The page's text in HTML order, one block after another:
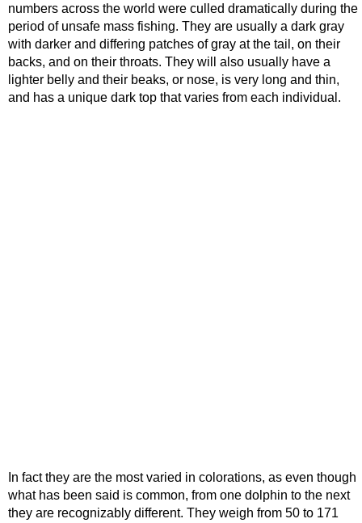
numbers across the world were culled dramatically during the
period of unsafe mass fishing. They are usually a dark gray
with darker and differing patches of gray at the tail, on their
backs, and on their throats. They will also usually have a
lighter belly and their beaks, or nose, is very long and thin,
and has a unique dark top that varies from each individual.
In fact they are the most varied in colorations, as even though
what has been said is common, from one dolphin to the next
they are recognizably different. They weigh from 50 to 171